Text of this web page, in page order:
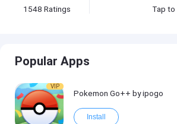
1548 Ratings Tap to
Popular Apps
VIP
Pokemon Go++ by ipogo
Install